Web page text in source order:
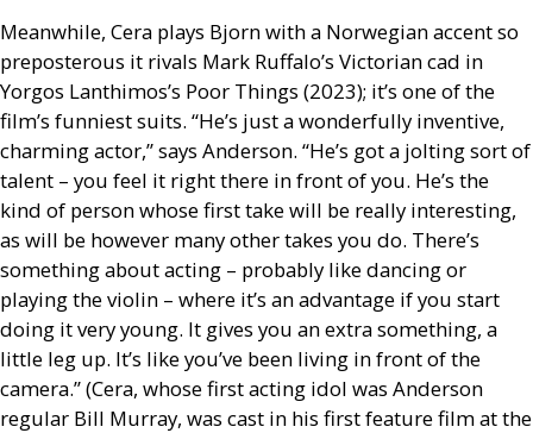
Meanwhile, Cera plays Bjorn with a Norwegian accent so
preposterous it rivals Mark Ruffalo’s Victorian cad in
Yorgos Lanthimos’s Poor Things (2023); it’s one of the
film’s funniest suits. “He’s just a wonderfully inventive,
charming actor,” says Anderson. “He’s got a jolting sort of
talent – you feel it right there in front of you. He’s the
kind of person whose first take will be really interesting,
as will be however many other takes you do. There’s
something about acting – probably like dancing or
playing the violin – where it’s an advantage if you start
doing it very young. It gives you an extra something, a
little leg up. It’s like you’ve been living in front of the
camera.” (Cera, whose first acting idol was Anderson
regular Bill Murray, was cast in his first feature film at the